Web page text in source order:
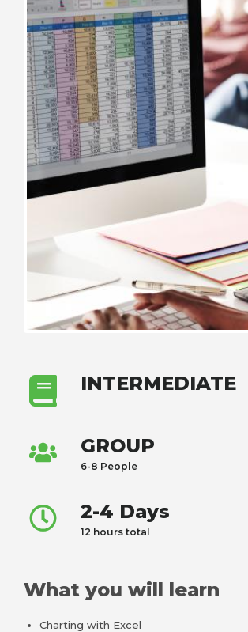
INTERMEDIATE
GROUP
6-8 People
2-4 Days
12 hours total
What you will learn
Charting with Excel